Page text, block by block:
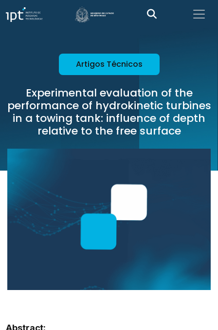
Artigos Técnicos
Experimental evaluation of the
performance of hydrokinetic turbines
in a towing tank: influence of depth
relative to the free surface
Abstract: